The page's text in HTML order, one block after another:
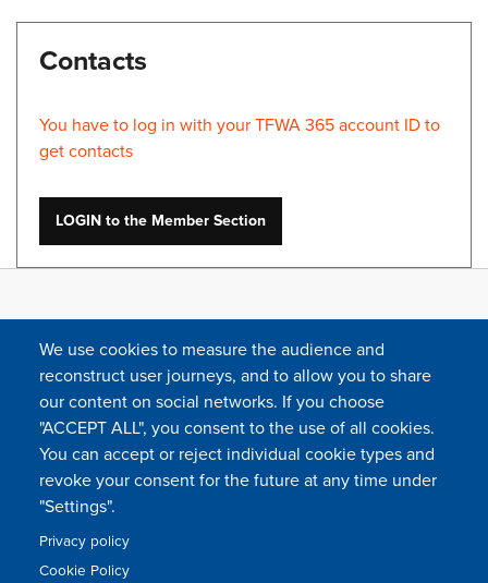
Contacts
You have to log in with your TFWA 365 account ID to
get contacts
LOGIN to the Member Section
FOLLOW US
Contact
We use cookies to measure the audience and
reconstruct user journeys, and to allow you to share
our content on social networks. If you choose
"ACCEPT ALL", you consent to the use of all cookies.
You can accept or reject individual cookie types and
revoke your consent for the future at any time under
"Settings".
Privacy policy
Cookie Policy